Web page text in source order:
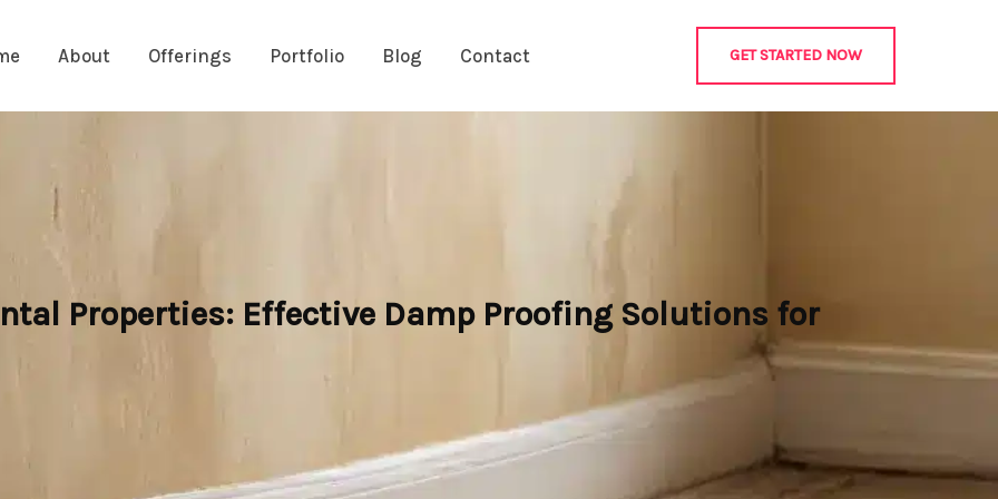
About Offerings Portfolio Blog Contact GET STARTED NOW
Properties: Effective Damp Proofing Solutions for